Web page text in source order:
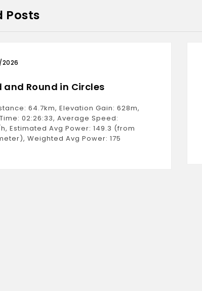
Posts
and Round in Circles
64.7km, Elevation Gain: 628m,
02:26:33, Average Speed:
Estimated Avg Power: 149.3 (from
Weighted Avg Power: 175